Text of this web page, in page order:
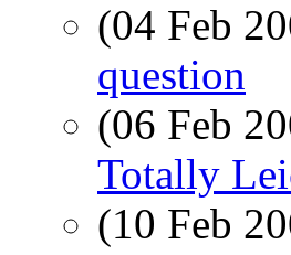
(04 Feb
question
(06 Feb
Totally
(10 Feb